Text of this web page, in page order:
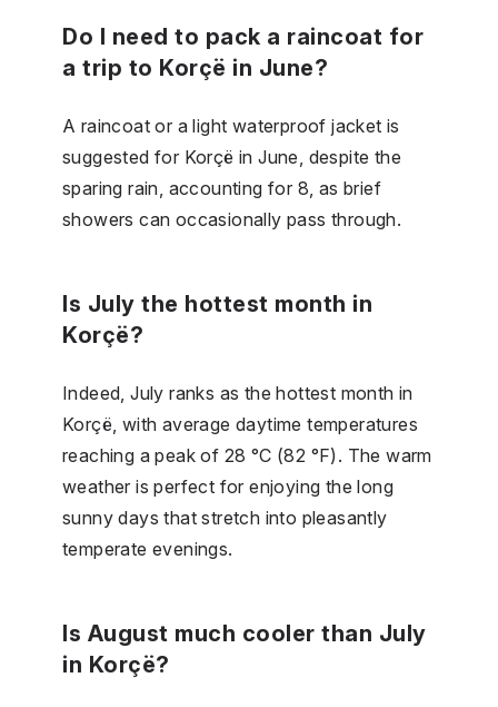
Do I need to pack a raincoat for
a trip to Korçë in June?
A raincoat or a light waterproof jacket is
suggested for Korçë in June, despite the
sparing rain, accounting for 8, as brief
showers can occasionally pass through.
Is July the hottest month in
Korçë?
Indeed, July ranks as the hottest month in
Korçë, with average daytime temperatures
reaching a peak of 28 °C (82 °F). The warm
weather is perfect for enjoying the long
sunny days that stretch into pleasantly
temperate evenings.
Is August much cooler than July
in Korçë?